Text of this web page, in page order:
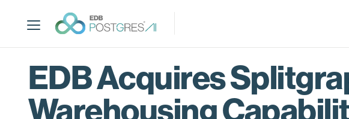
p
EDB Acquires
Warehousing